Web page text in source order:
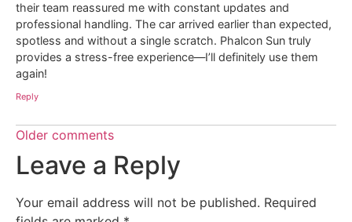
their team reassured me with constant updates and
professional handling. The car arrived earlier than expected,
spotless and without a single scratch. Phalcon Sun truly
provides a stress-free experience—I’ll definitely use them
again!
Reply
Older comments
Leave a Reply
Your email address will not be published. Required